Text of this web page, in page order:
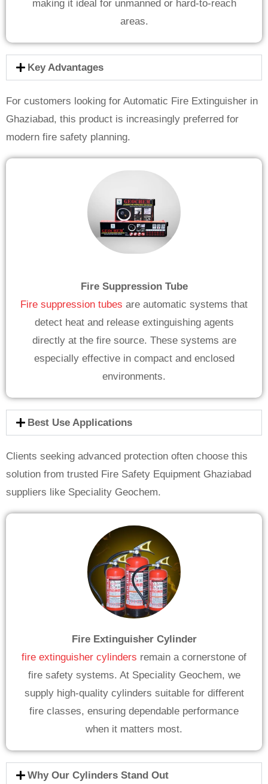
making it ideal for unmanned or hard-to-reach
areas.
Key Advantages
For customers looking for Automatic Fire Extinguisher in
Ghaziabad, this product is increasingly preferred for
modern fire safety planning.
Fire Suppression Tube
Fire suppression tubes are automatic systems that
detect heat and release extinguishing agents
directly at the fire source. These systems are
especially effective in compact and enclosed
environments.
Best Use Applications
Clients seeking advanced protection often choose this
solution from trusted Fire Safety Equipment Ghaziabad
suppliers like Speciality Geochem.
Fire Extinguisher Cylinder
fire extinguisher cylinders remain a cornerstone of
fire safety systems. At Speciality Geochem, we
supply high-quality cylinders suitable for different
fire classes, ensuring dependable performance
when it matters most.
Why Our Cylinders Stand Out